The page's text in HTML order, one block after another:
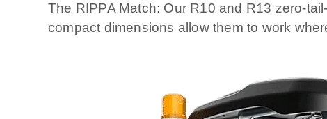
The RIPPA Match: Our R10 and R13 zero-
compact dimensions allow them to work